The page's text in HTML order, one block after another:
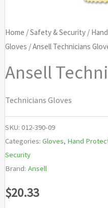
Home /Safety & Security/
Gloves / Ansell Technicians
Ansell
Technicians Gloves
SKU: 012-390-09
Categories: Gloves, Hand
Security
Brand: Ansell
$20.33